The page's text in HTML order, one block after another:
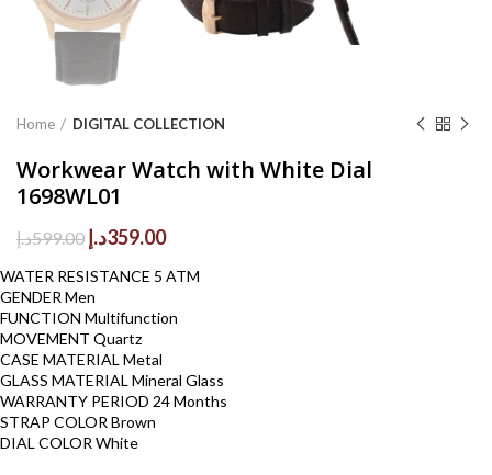
Home DIGITAL COLLECTION
Workwear Watch with White Dial
1698WL01
599.00د.إ
Original
was:
359.00د.إ
Current
is:
WATER RESISTANCE 5 ATM
GENDER Men
FUNCTION Multifunction
MOVEMENT Quartz
CASE MATERIAL Metal
GLASS MATERIAL Mineral Glass
WARRANTY PERIOD 24 Months
STRAP COLOR Brown
DIAL COLOR White